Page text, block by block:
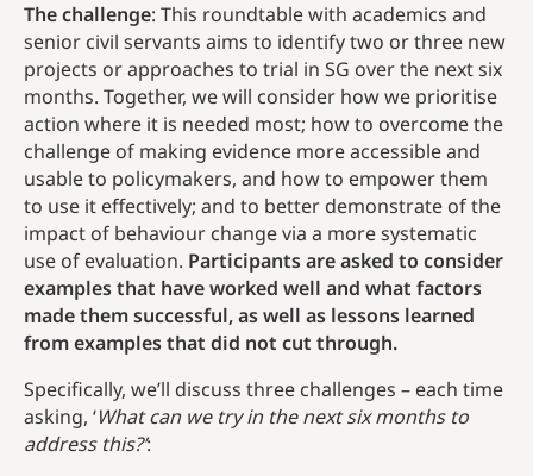
The challenge: This roundtable with academics and
senior civil servants aims to identify two or three new
projects or approaches to trial in SG over the next six
months. Together, we will consider how we prioritise
action where it is needed most; how to overcome the
challenge of making evidence more accessible and
usable to policymakers, and how to empower them
to use it effectively; and to better demonstrate of the
impact of behaviour change via a more systematic
use of evaluation. Participants are asked to consider
examples that have worked well and what factors
made them successful, as well as lessons learned
from examples that did not cut through.
Specifically, we’ll discuss three challenges – each time
asking, ‘What can we try in the next six months to
address this?’: